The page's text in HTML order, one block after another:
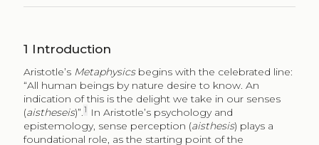
1 Introduction
Aristotle’s Metaphysicsbegins with the celebrated line:
“All human beings by nature desire to know. An
indication of this is the delight we take in our senses
(aistheseis)”.1
In Aristotle’s psychology and
epistemology, sense perception (aisthesis) plays a
foundational role, as the starting point of the